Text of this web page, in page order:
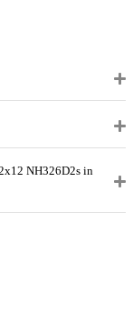
NH326D2s in